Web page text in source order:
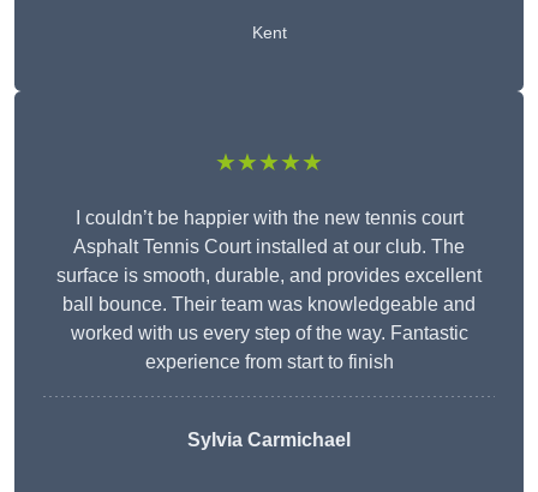
Kent
★★★★★
I couldn’t be happier with the new tennis court
Asphalt Tennis Court installed at our club. The
surface is smooth, durable, and provides excellent
ball bounce. Their team was knowledgeable and
worked with us every step of the way. Fantastic
experience from start to finish
Sylvia Carmichael